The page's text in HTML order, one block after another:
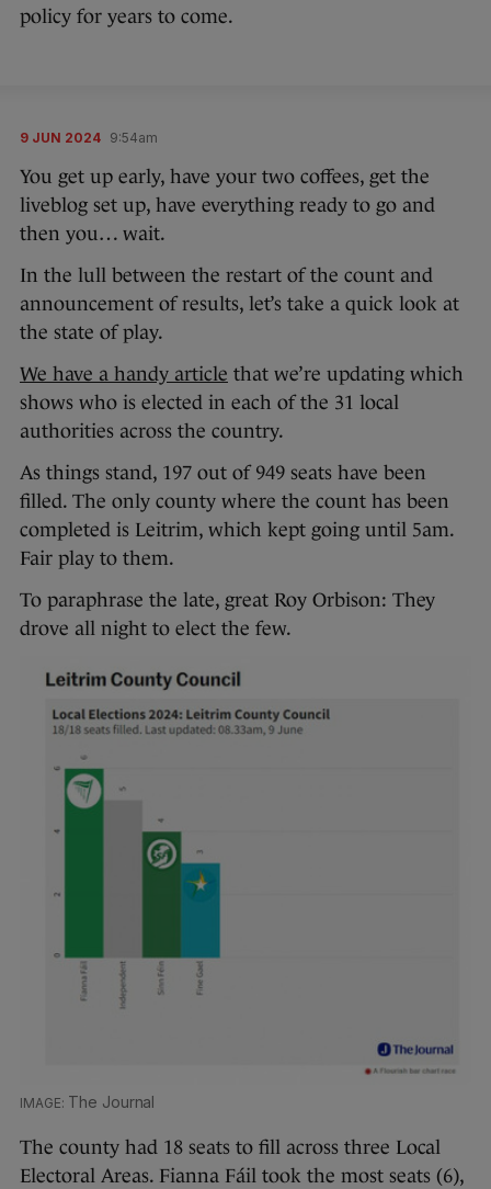
policy for years to come.
9 JUN 2024 9:54am
You get up early, have your two coffees, get the
liveblog set up, have everything ready to go and
then you… wait.
In the lull between the restart of the count and
announcement of results, let’s take a quick look at
the state of play.
We have a handy article that we’re updating which
shows who is elected in each of the 31 local
authorities across the country.
As things stand, 197 out of 949 seats have been
filled. The only county where the count has been
completed is Leitrim, which kept going until 5am.
Fair play to them.
To paraphrase the late, great Roy Orbison: They
drove all night to elect the few.
The Journal
The county had 18 seats to fill across three Local
Electoral Areas. Fianna Fáil took the most seats (6),